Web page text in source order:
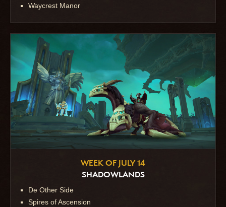
Waycrest Manor
WEEK OF JULY 14
SHADOWLANDS
De Other Side
Spires of Ascension